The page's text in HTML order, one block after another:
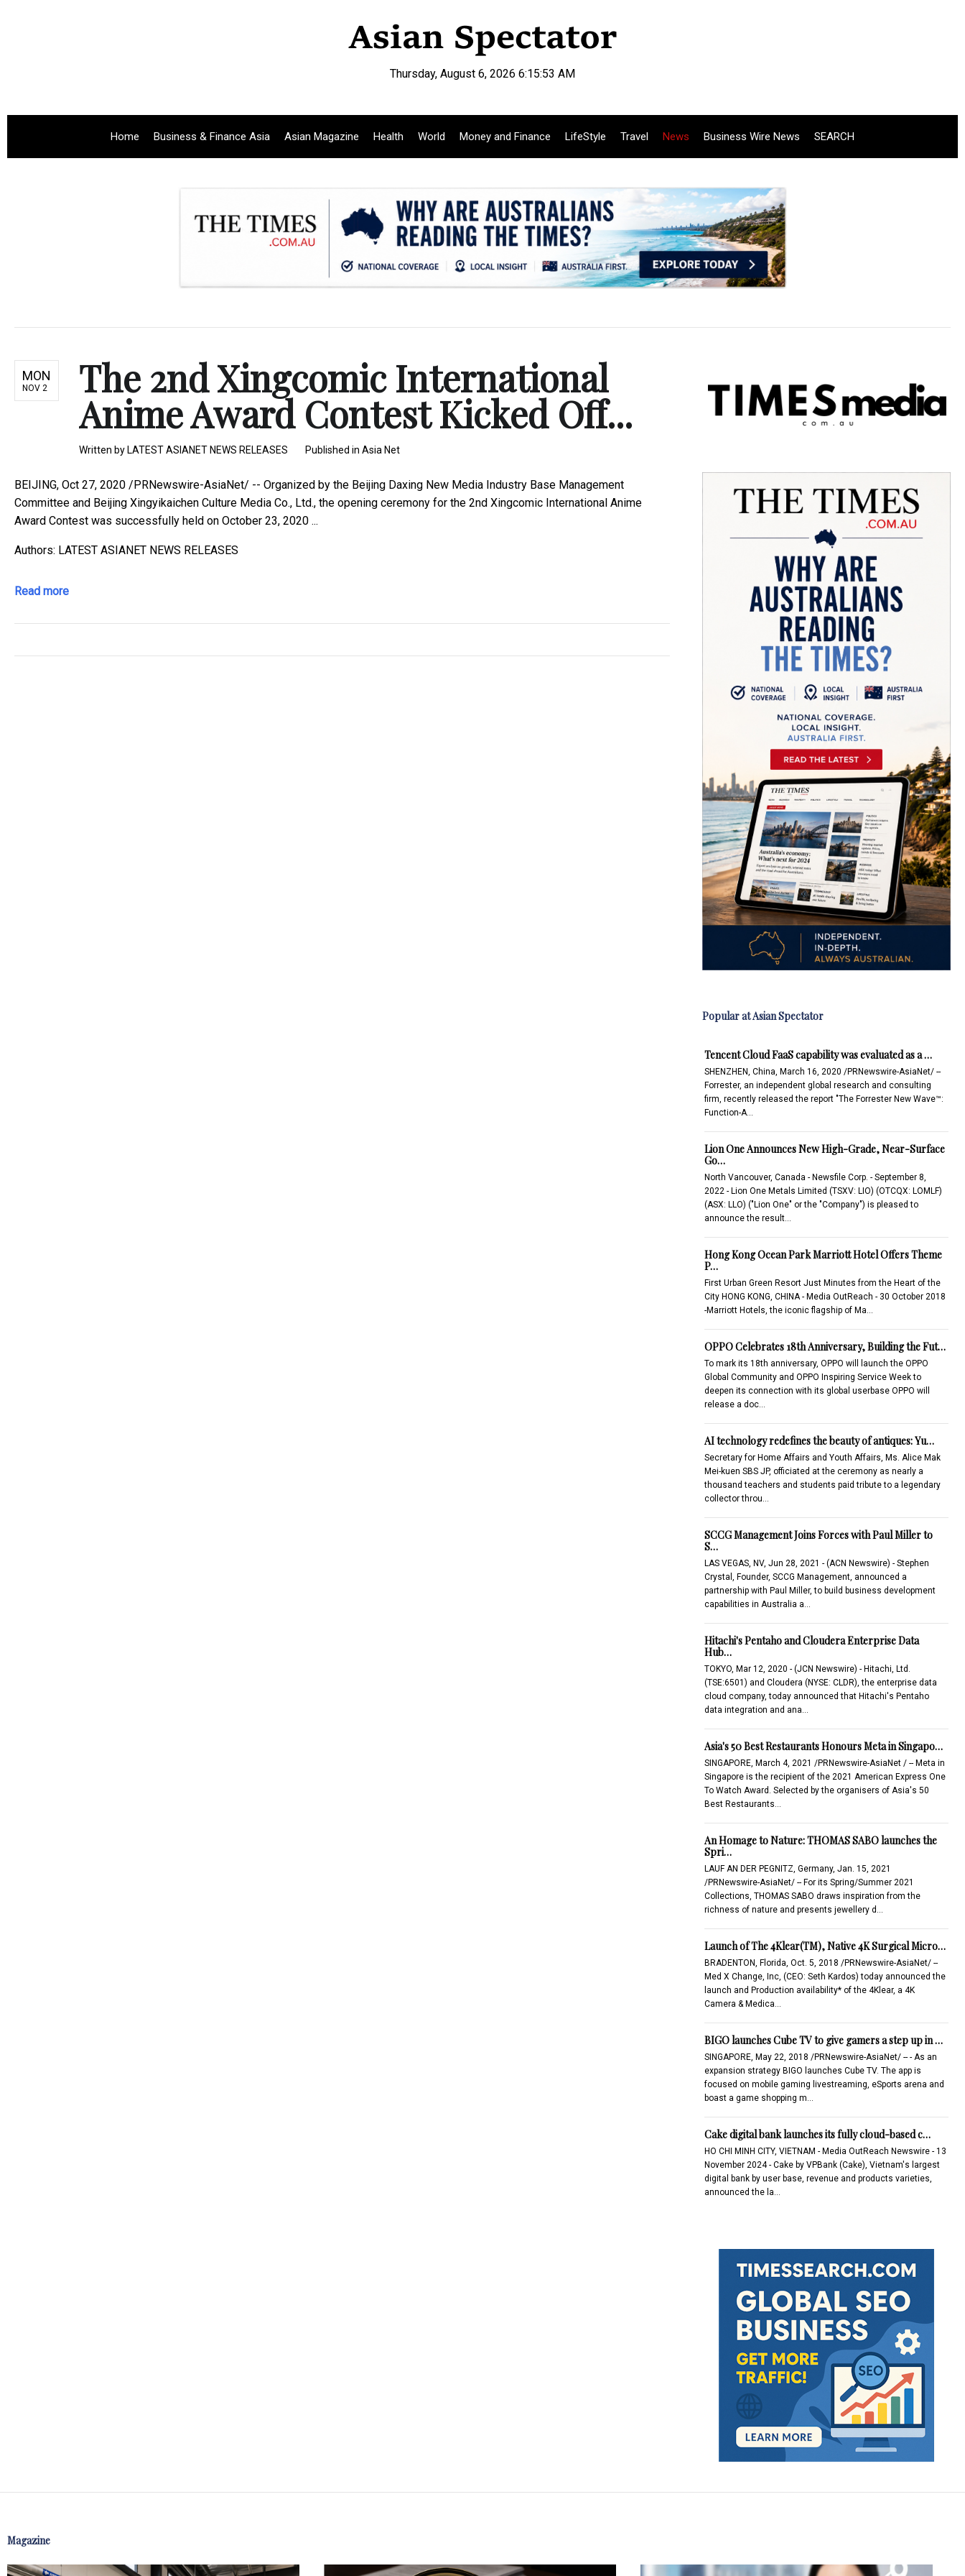
Thursday, August 6, 2026 6:15:54 AM
Home Business & Finance Asia Asian Magazine Health World Money and Finance LifeStyle Travel News Business Wire News SEARCH
MON
NOV 2 The 2nd Xingcomic International
Anime Award Contest Kicked Off...
Written by LATEST ASIANET NEWS RELEASES Published in Asia Net
BEIJING, Oct 27, 2020 /PRNewswire-AsiaNet/ -- Organized by the Beijing Daxing New Media Industry Base Management
Committee and Beijing Xingyikaichen Culture Media Co., Ltd., the opening ceremony for the 2nd Xingcomic International Anime
Award Contest was successfully held on October 23, 2020 ...
Authors: LATEST ASIANET NEWS RELEASES
Read more
Popular at Asian Spectator
Tencent Cloud FaaS capability was evaluated as a …
SHENZHEN, China, March 16, 2020 /PRNewswire-AsiaNet/ --
Forrester, an independent global research and consulting
firm, recently released the report "The Forrester New Wave™:
Function-A…
Lion One Announces New High-Grade, Near-Surface
Go…
North Vancouver, Canada - Newsfile Corp. - September 8,
2022 - Lion One Metals Limited (TSXV: LIO) (OTCQX: LOMLF)
(ASX: LLO) ("Lion One" or the "Company") is pleased to
announce the result…
Hong Kong Ocean Park Marriott Hotel Offers Theme
P…
First Urban Green Resort Just Minutes from the Heart of the
City HONG KONG, CHINA - Media OutReach - 30 October 2018
-Marriott Hotels, the iconic flagship of Ma…
OPPO Celebrates 18th Anniversary, Building the Fut…
To mark its 18th anniversary, OPPO will launch the OPPO
Global Community and OPPO Inspiring Service Week to
deepen its connection with its global userbase OPPO will
release a doc…
AI technology redefines the beauty of antiques: Yu…
Secretary for Home Affairs and Youth Affairs, Ms. Alice Mak
Mei-kuen SBS JP, officiated at the ceremony as nearly a
thousand teachers and students paid tribute to a legendary
collector throu…
SCCG Management Joins Forces with Paul Miller to
S…
LAS VEGAS, NV, Jun 28, 2021 - (ACN Newswire) - Stephen
Crystal, Founder, SCCG Management, announced a
partnership with Paul Miller, to build business development
capabilities in Australia a…
Hitachi's Pentaho and Cloudera Enterprise Data
Hub…
TOKYO, Mar 12, 2020 - (JCN Newswire) - Hitachi, Ltd.
(TSE:6501) and Cloudera (NYSE: CLDR), the enterprise data
cloud company, today announced that Hitachi's Pentaho
data integration and ana…
Asia's 50 Best Restaurants Honours Meta in Singapo…
SINGAPORE, March 4, 2021 /PRNewswire-AsiaNet / -- Meta in
Singapore is the recipient of the 2021 American Express One
To Watch Award. Selected by the organisers of Asia's 50
Best Restaurants…
An Homage to Nature: THOMAS SABO launches the
Spri…
LAUF AN DER PEGNITZ, Germany, Jan. 15, 2021
/PRNewswire-AsiaNet/ -- For its Spring/Summer 2021
Collections, THOMAS SABO draws inspiration from the
richness of nature and presents jewellery d…
Launch of The 4Klear(TM), Native 4K Surgical Micro…
BRADENTON, Florida, Oct. 5, 2018 /PRNewswire-AsiaNet/ --
Med X Change, Inc, (CEO: Seth Kardos) today announced the
launch and Production availability* of the 4Klear, a 4K
Camera & Medica…
BIGO launches Cube TV to give gamers a step up in …
SINGAPORE, May 22, 2018 /PRNewswire-AsiaNet/ -- - As an
expansion strategy BIGO launches Cube TV. The app is
focused on mobile gaming livestreaming, eSports arena and
boast a game shopping m…
Cake digital bank launches its fully cloud-based c…
HO CHI MINH CITY, VIETNAM - Media OutReach Newswire - 13
November 2024 - Cake by VPBank (Cake), Vietnam's largest
digital bank by user base, revenue and products varieties,
announced the la…
Magazine